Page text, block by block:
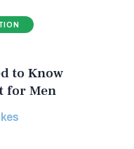
to Know
for Men